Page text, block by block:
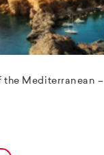
the Mediterranean –